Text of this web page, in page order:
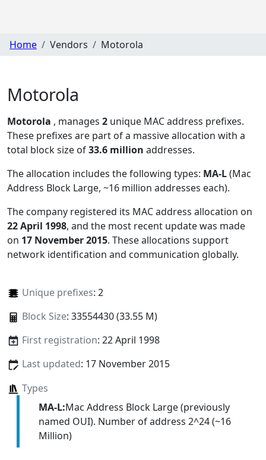
Home Vendors Motorola
Motorola
Motorola , manages 2 unique MAC address prefixes.
These prefixes are part of a massive allocation with a
total block size of33.6 million addresses.
The allocation includes the following types: MA-L(Mac
Address Block Large, ~16 million addresses each).
The company registered its MAC address allocation on
22 April 1998, and the most recent update was made
on 17 November 2015. These allocations support
network identification and communication globally.
Unique prefixes: 2
Block Size: 33554430 (33.55 M)
First registration: 22 April 1998
Last updated: 17 November 2015
Types
MA-L:Mac Address Block Large (previously
named OUI). Number of address 2^24 (~16
Million)